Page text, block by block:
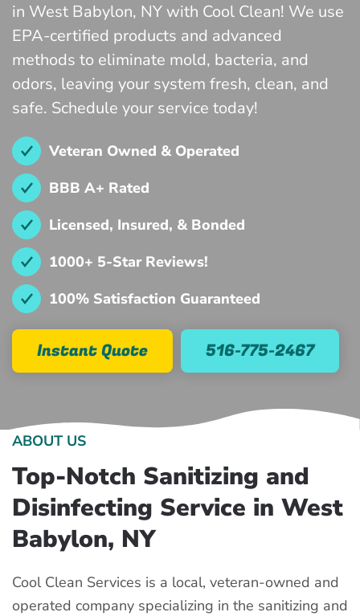
in West Babylon, NY with Cool Clean! We use
EPA-certified products and advanced
methods to eliminate mold, bacteria, and
odors, leaving your system fresh, clean, and
safe. Schedule your service today!
Veteran Owned & Operated
BBB A+ Rated
Licensed, Insured, & Bonded
1000+ 5-Star Reviews!
100% Satisfaction Guaranteed
Instant Quote 516-775-2467
ABOUT US
Top-Notch Sanitizing and
Disinfecting Service in West
Babylon, NY
Cool Clean Services is a local, veteran-owned and
operated company specializing in the sanitizing and